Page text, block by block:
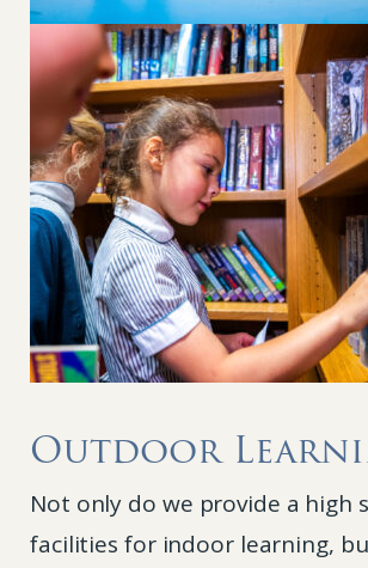
Outdoor
Not only do we provide a high
facilities for indoor learning,